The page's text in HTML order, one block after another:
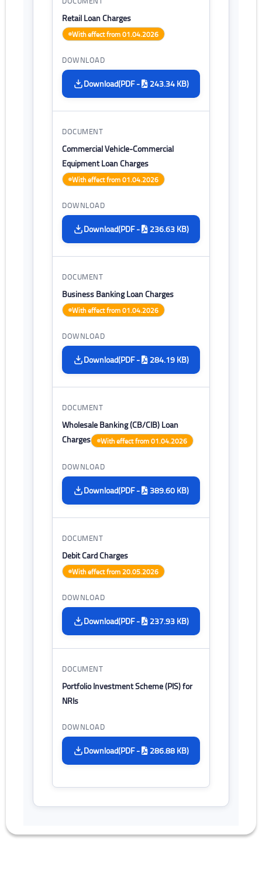
Retail Loan Charges
With effect from 01.04.2026
Download(PDF - 243.34 KB)
Commercial Vehicle-Commercial
Equipment Loan Charges
With effect from 01.04.2026
Download(PDF - 236.63 KB)
Business Banking Loan Charges
With effect from 01.04.2026
Download(PDF - 284.19 KB)
Wholesale Banking (CB/CIB) Loan
Charges
With effect from 01.04.2026
Download(PDF - 389.60 KB)
Debit Card Charges
With effect from 20.05.2026
Download(PDF - 237.93 KB)
Portfolio Investment Scheme (PIS) for
NRIs
Download(PDF - 286.88 KB)